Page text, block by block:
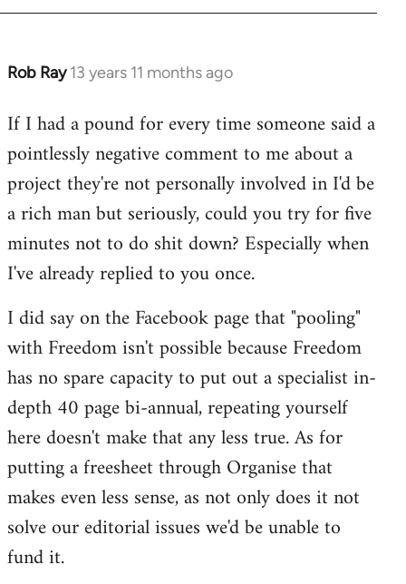
Rob Ray 13 years 11 months ago
In
to
Welcome
libcom.org
If I had a pound for every time someone said a
pointlessly negative comment to me about a
project they're not personally involved in I'd be
a rich man but seriously, could you try for five
minutes not to do shit down? Especially when
I've already replied to you once.
I did say on the Facebook page that "pooling"
with Freedom isn't possible because Freedom
has no spare capacity to put out a specialist in-
depth 40 page bi-annual, repeating yourself
here doesn't make that any less true. As for
putting a freesheet through Organise that
makes even less sense, as not only does it not
solve our editorial issues we'd be unable to
fund it.